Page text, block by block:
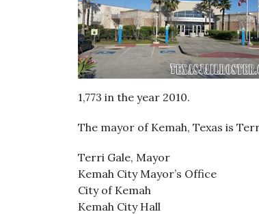
1,773 in the year 2010.
The mayor of Kemah, Texas is
Terri Gale, Mayor
Kemah City Mayor’s Office
City of Kemah
Kemah City Hall